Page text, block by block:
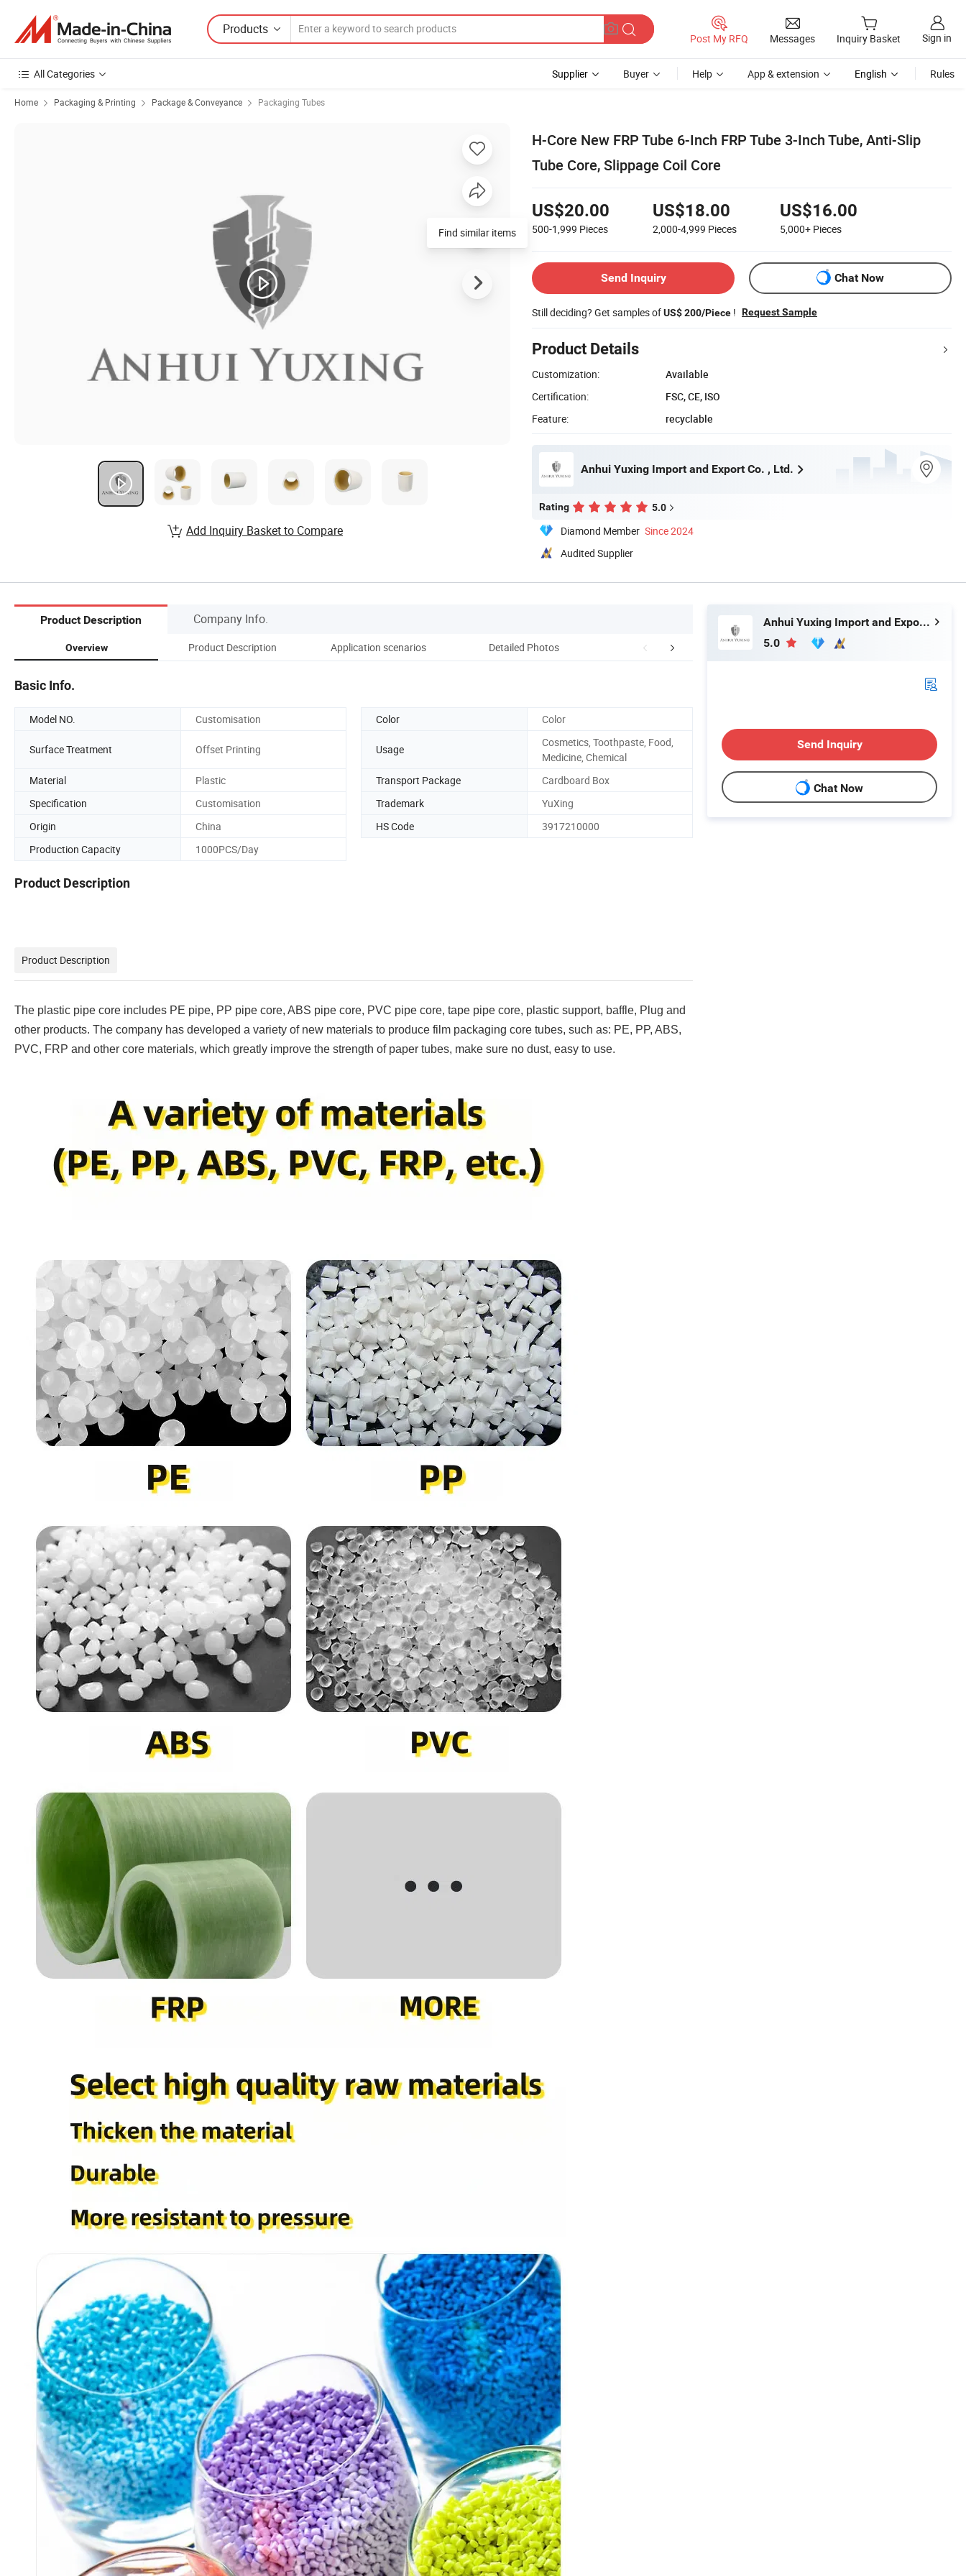
Products
Post My RFQ Messages Inquiry Basket Sign in
All Categories Supplier Buyer Help App & extension English Rules
Home Packaging & Printing Package & Conveyance Packaging Tubes
H-Core New FRP Tube 6-Inch FRP Tube 3-Inch Tube, Anti-Slip
Tube Core, Slippage Coil Core
US$20.00
500-1,999 Pieces
US$18.00
2,000-4,999 Pieces
US$16.00
5,000+ Pieces
Send Inquiry Chat Now
Still deciding? Get samples ofUS$ 200/Piece ! Request Sample
Product Details
Customization:
Available
Certification:
FSC, CE, ISO
Feature:
recyclable
Anhui Yuxing Import and Export Co. , Ltd.
Rating 5.0
Diamond Member Since 2024
Audited Supplier
Find similar items
Add Inquiry Basket to Compare
Product Description Company Info.
Overview Product Description Application scenarios Detailed Photos Packaging & Shipping FAQ
Basic Info.
Model NO. Customisation Color Color
Surface Treatment Offset Printing Usage
Cosmetics, Toothpaste, Food,
Medicine, Chemical
Material
Plastic Transport Package
Cardboard Box
Specification
Customisation Trademark
YuXing
Origin
China HS Code
3917210000
Production Capacity
1000PCS/Day
Product Description
Product Description
The plastic pipe core includes PE pipe, PP pipe core, ABS pipe core, PVC pipe core, tape pipe core, plastic support, baffle, Plug and
other products. The company has developed a variety of new materials to produce film packaging core tubes, such as: PE, PP, ABS,
PVC, FRP and other core materials, which greatly improve the strength of paper tubes, make sure no dust, easy to use.
Anhui Yuxing Import and Export Co. , Ltd.
5.0
Send Inquiry
Chat Now